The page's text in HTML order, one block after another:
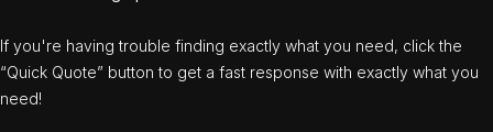
If you're having trouble finding exactly what you need, click the
“Quick Quote” button to get a fast response with exactly what you
need!